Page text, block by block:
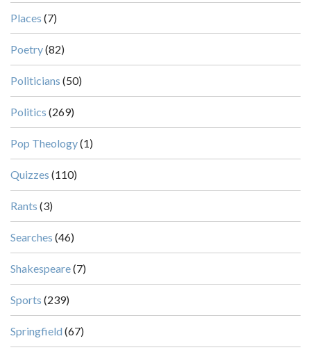
Places (7)
Poetry(82)
Politicians (50)
Politics (269)
Pop Theology(1)
Quizzes (110)
Rants (3)
Searches (46)
Shakespeare(7)
Sports (239)
Springfield (67)